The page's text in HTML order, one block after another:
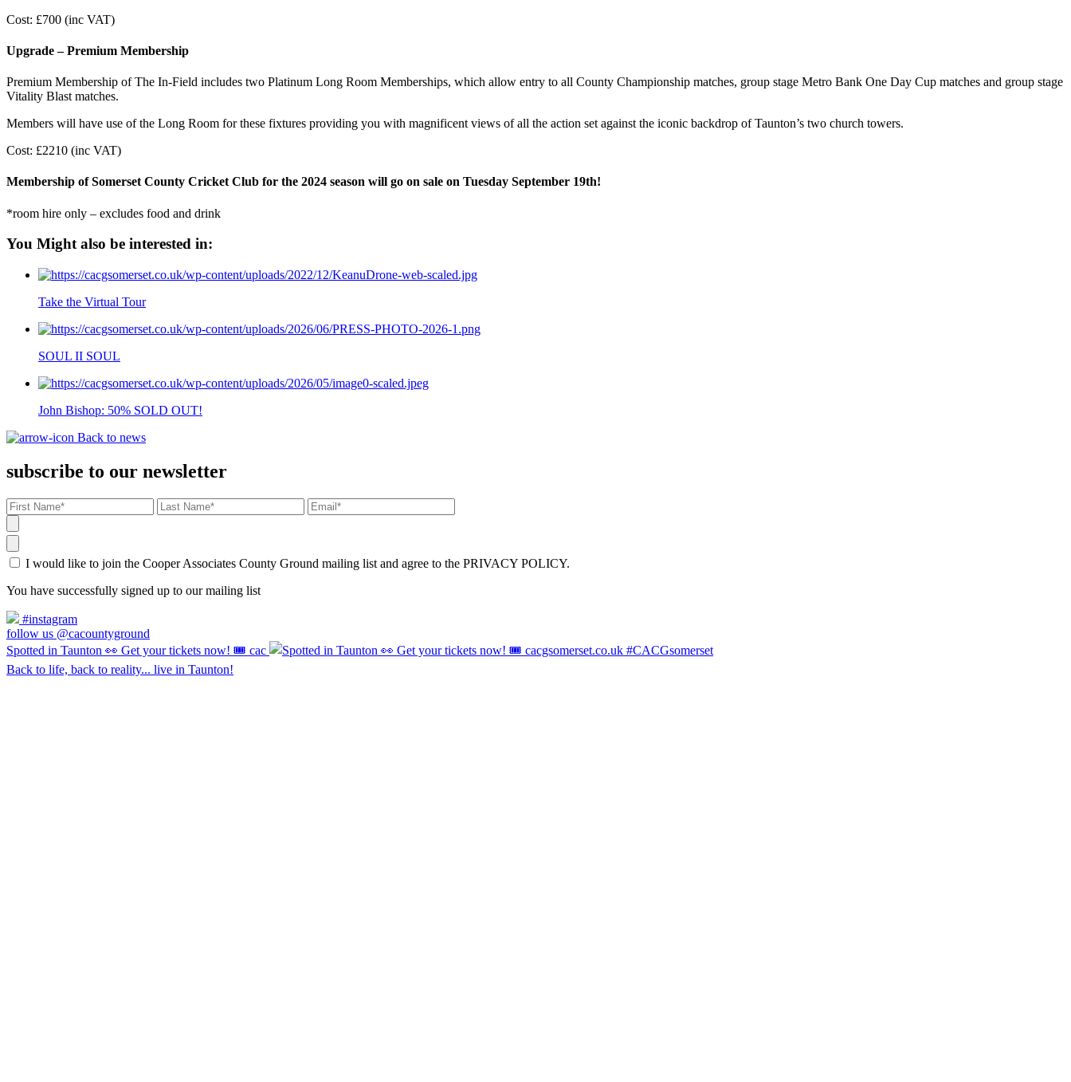
Cost: £700 (inc VAT)
Upgrade – Premium Membership
Premium Membership of The In-Field includes two Platinum Long Room Memberships, which allow entry to all County Championship matches, group stage Metro Bank One Day Cup matches and group stage
Vitality Blast matches.
Members will have use of the Long Room for these fixtures providing you with magnificent views of all the action set against the iconic backdrop of Taunton’s two church towers.
Cost: £2210 (inc VAT)
Membership of Somerset County Cricket Club for the 2024 season will go on sale on Tuesday September 19th!
*room hire only – excludes food and drink
You Might also be interested in:
Take the Virtual Tour
SOUL II SOUL
John Bishop: 50% SOLD OUT!
Back to news
subscribe to our newsletter
I would like to join the Cooper Associates County Ground mailing list and agree to the PRIVACY POLICY.
You have successfully signed up to our mailing list
#instagram
follow us @cacountyground
Spotted in Taunton 👀 Get your tickets now! 🎟️ cac
Back to life, back to reality... live in Taunton!